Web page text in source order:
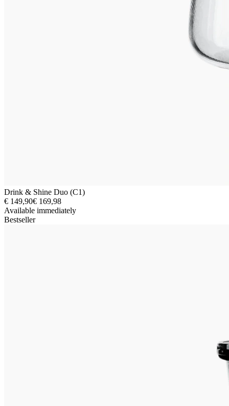
Drink & Shine Duo (C1)
€ 149,90€ 169,98
Available immediately
Bestseller